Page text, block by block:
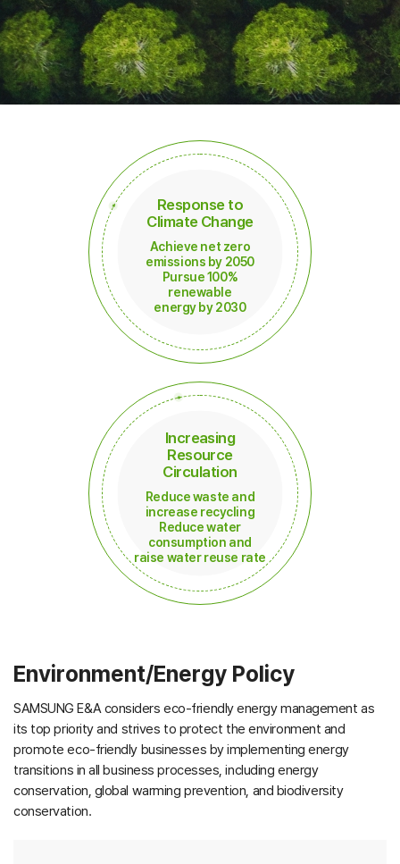
Response to
Climate Change
Achieve net zero
emissions by 2050
Pursue 100%
renewable
energy by 2030
Increasing
Resource
Circulation
Reduce waste and
increase recycling
Reduce water
consumption and
raise water reuse rate
Environment/Energy Policy
SAMSUNG E&A considers eco-friendly energy management as
its top priority and strives to protect the environment and
promote eco-friendly businesses by implementing energy
transitions in all business processes, including energy
conservation, global warming prevention, and biodiversity
conservation.